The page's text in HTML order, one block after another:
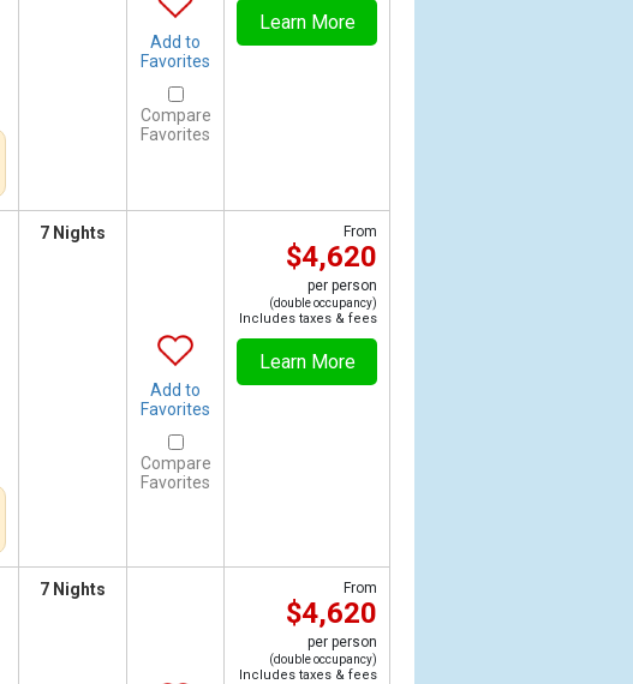
Add to
Favorites
Compare
Favorites
Learn More
7 Nights
Add to
Favorites
Compare
Favorites
From
$4,620
per person
(double occupancy)
Includes taxes & fees
Learn More
7 Nights From
$4,620
per person
(double occupancy)
Includes taxes & fees